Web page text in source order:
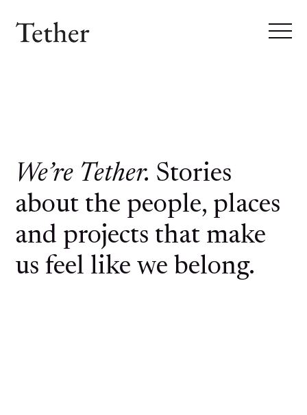
We’re Tether. Stories
about the people, places
and projects that make
us feel like we belong.